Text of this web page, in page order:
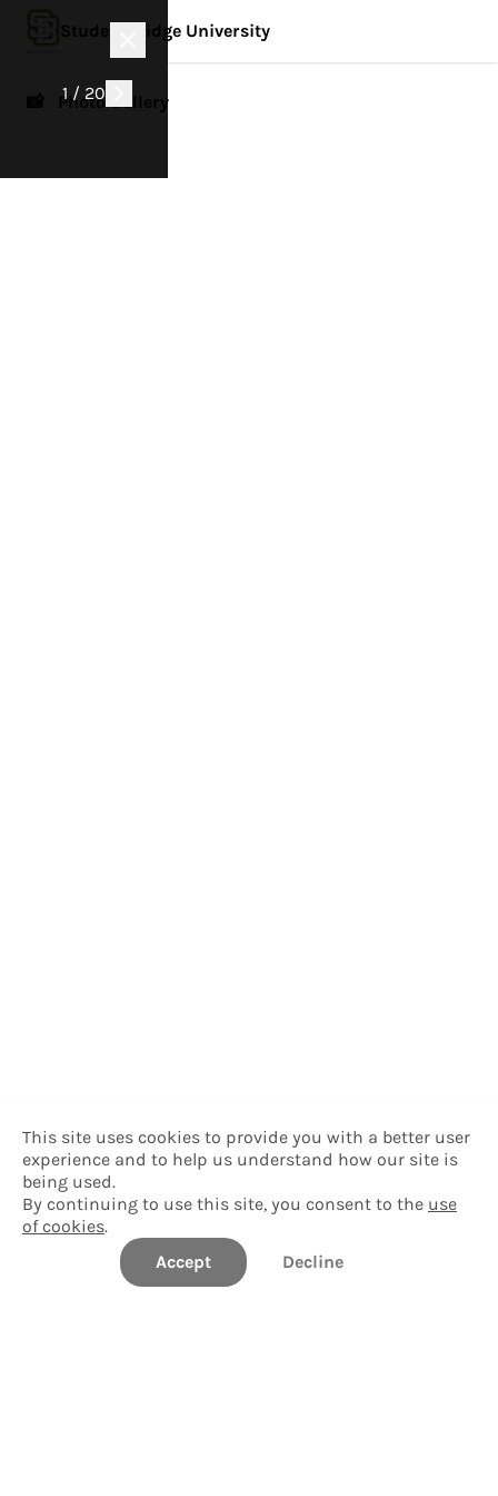
1 / 20
StudentBridge University
📸 Photo Gallery
This site uses cookies to provide you with a better user
experience and to help us understand how our site is
being used.
By continuing to use this site, you consent to the use
of cookies.
Accept
Decline